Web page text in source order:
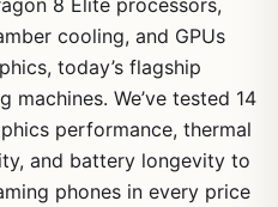
cooling, and GPUs
today’s flagship
machines. We’ve tested 14
performance, thermal
and battery longevity to
phones in every price